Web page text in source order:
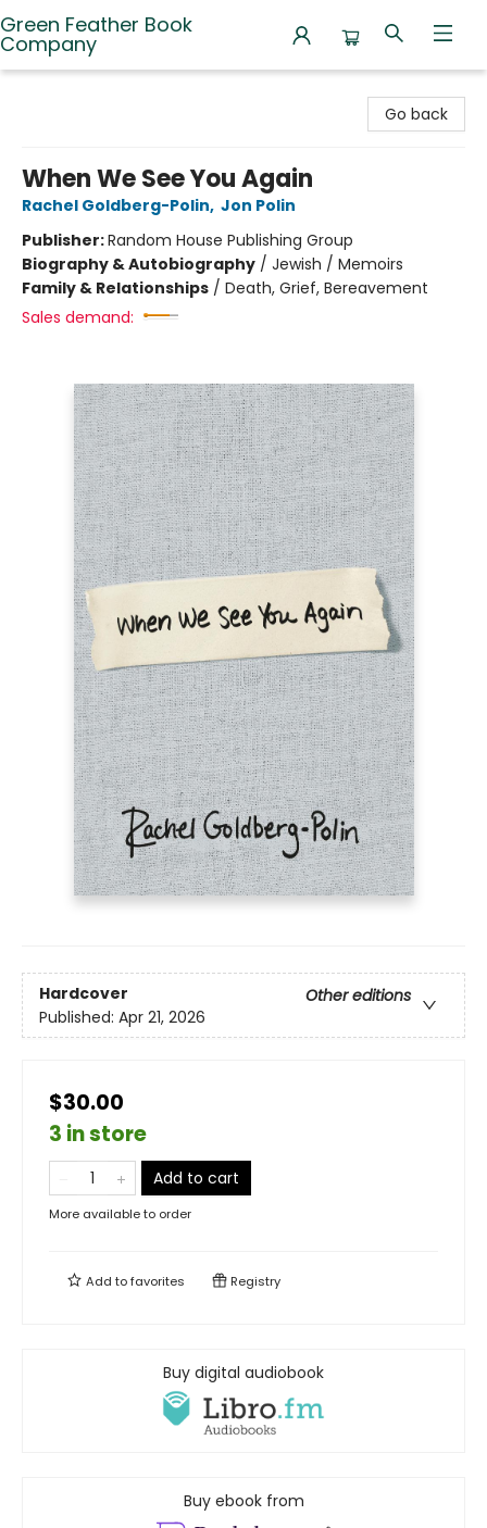
Green Feather Book
Company
Go back
When We See You Again
Rachel Goldberg-Polin, Jon Polin
Publisher:Random House Publishing Group
Biography & Autobiography / Jewish / Memoirs
Family & Relationships / Death, Grief, Bereavement
Sales demand:
Hardcover
Other editions
Published: Apr 21, 2026
$30.00
3 in store
Add to cart
More available to order
Add tofavorites Registry
Buy digital audiobook
Buy ebook from